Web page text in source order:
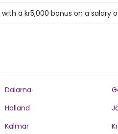
a kr5,000 bonus on a salary
Dalarna
Halland
Kalmar